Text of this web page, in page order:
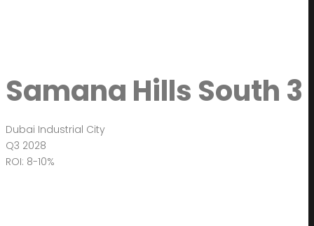
Samana Hills South 3
Dubai Industrial City
Q3 2028
ROI: 8-10%